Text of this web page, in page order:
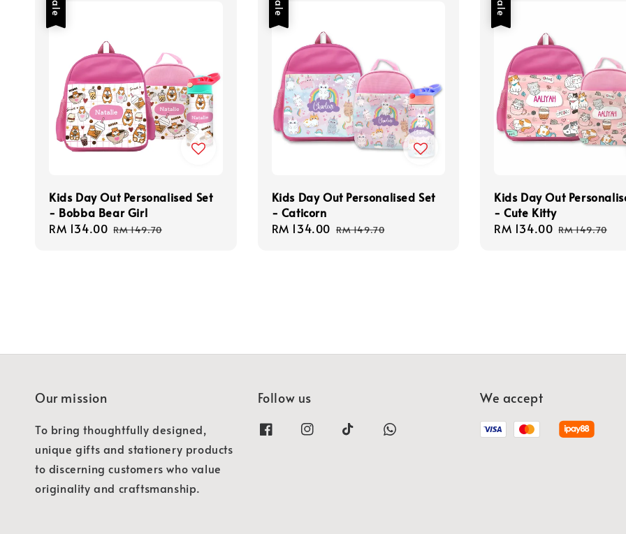
Sale
Kids Day Out Personalised Set
- Bobba Bear Girl
Sale
RM 134.00 Regular
RM 149.70
Sale
Kids Day Out Personalised Set
- Caticorn
Sale
RM 134.00 Regular
RM 149.70
Sale
Kids Day Out
- Cute Kitty
Sale
RM 134.00 Regular
RM 149.70
Our mission
To bring thoughtfully designed,
unique gifts and stationery products
to discerning customers who value
originality and craftsmanship.
Follow us We accept